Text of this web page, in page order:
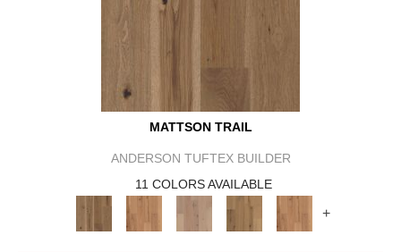
MATTSON TRAIL
ANDERSON TUFTEX BUILDER
11 COLORS AVAILABLE
+